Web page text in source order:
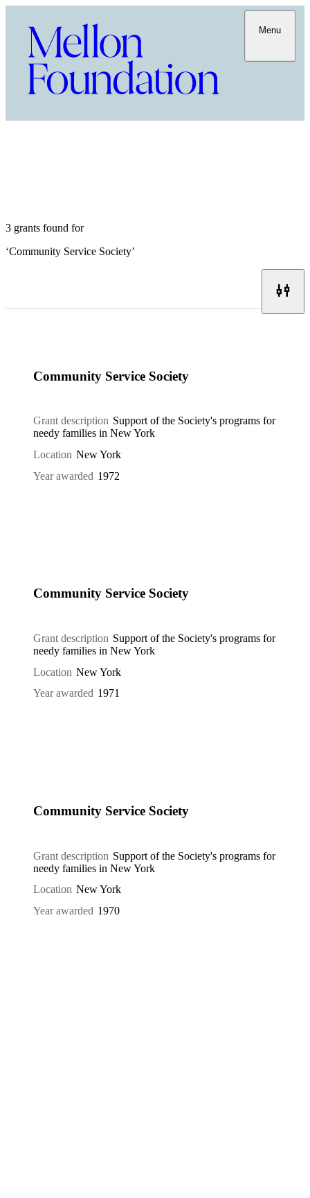
Menu
3 grants found for
‘Community Service Society’
Community Service Society
Grant description Support of the Society's programs for
needy families in New York
Location New York
Year awarded 1972
Community Service Society
Grant description Support of the Society's programs for
needy families in New York
Location New York
Year awarded 1971
Community Service Society
Grant description Support of the Society's programs for
needy families in New York
Location New York
Year awarded 1970